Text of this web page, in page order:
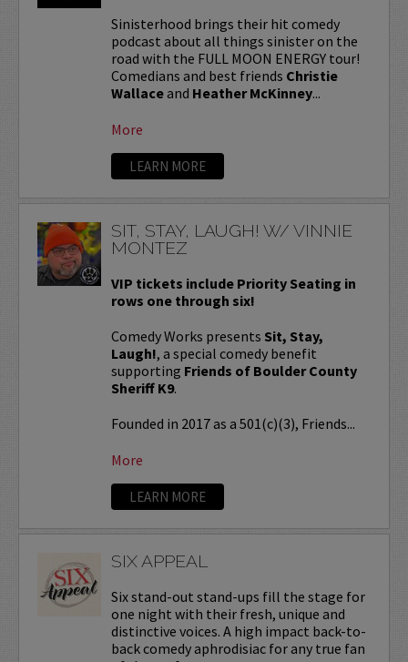
Sinisterhood brings their hit comedy
podcast about all things sinister on the
road with the FULL MOON ENERGY tour!
Comedians and best friends Christie
Wallaceand Heather McKinney...
More
LEARN MORE
SIT, STAY, LAUGH! W/ VINNIE
MONTEZ
VIP tickets include Priority Seating in
rows one through six!
Comedy Works presents Sit, Stay,
Laugh!, a special comedy benefit
supporting Friends of Boulder County
Sheriff K9.
Founded in 2017 as a 501(c)(3), Friends...
More
LEARN MORE
SIX APPEAL
Six stand-out stand-ups fill the stage for
one night with their fresh, unique and
distinctive voices. A high impact back-to-
back comedy aphrodisiac for any true fan